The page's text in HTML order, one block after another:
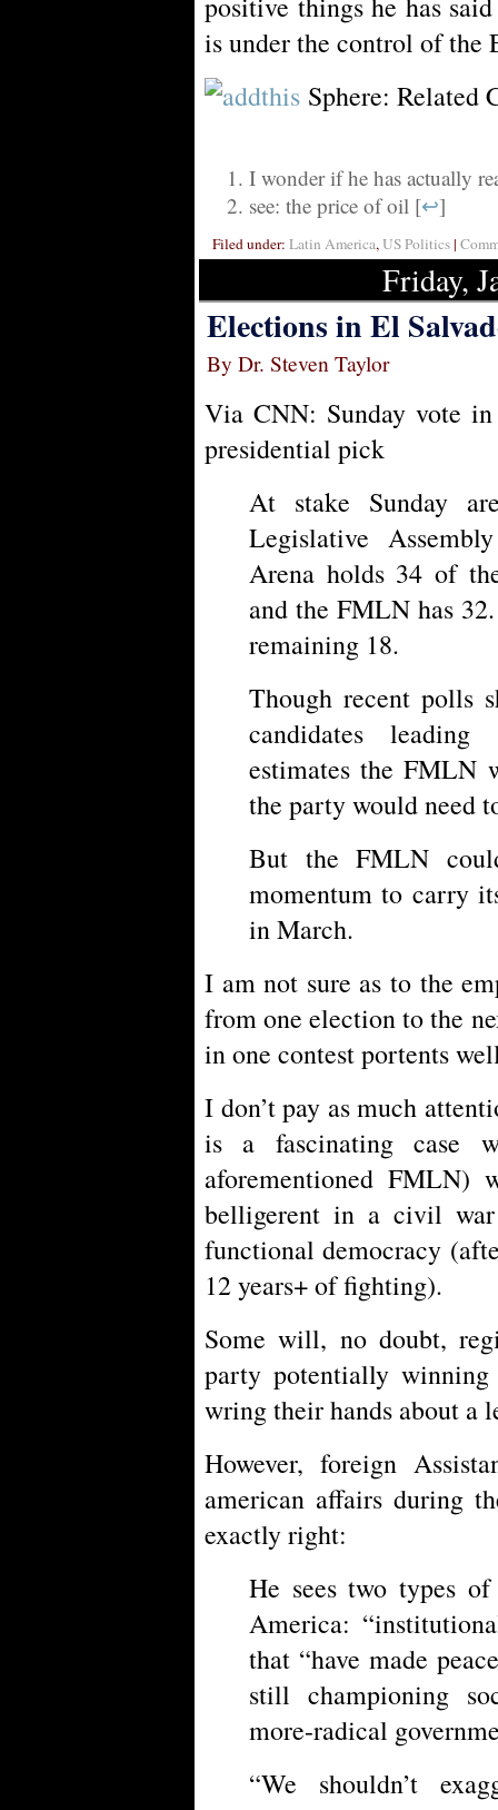
is under the control of the
Sphere: Related
I wonder if he has actually
see: the price of oil [↩]
Filed under: Latin America,US Politics|
Friday,
Elections in El
By Dr. Steven Taylor
Via CNN: Sunday vote
presidential pick
At stake Sunday
Legislative
Arena holds 34 of
and the FMLN has
remaining 18.
Though recent polls
candidates
estimates the FMLN
the party would need
But the FMLN
momentum to carry
in March.
I am not sure as to the
from one election to the
in one contest portents
I don’t pay as much
is a fascinating case
aforementioned
belligerent in a civil
functional democracy
12 years+ of fighting).
Some will, no doubt,
party potentially winning
wring their hands about a
However, foreign
american affairs during
exactly right:
He sees two types
America:
that “have made
still championing
more-radical
“We shouldn’t